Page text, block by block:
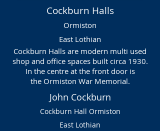
Cockburn Halls
Ormiston
East Lothian
Cockburn Halls are modern multi used
shop and office spaces built circa 1930.
In the centre at the front door is
the Ormiston War Memorial.
John Cockburn
Cockburn Hall Ormiston
East Lothian